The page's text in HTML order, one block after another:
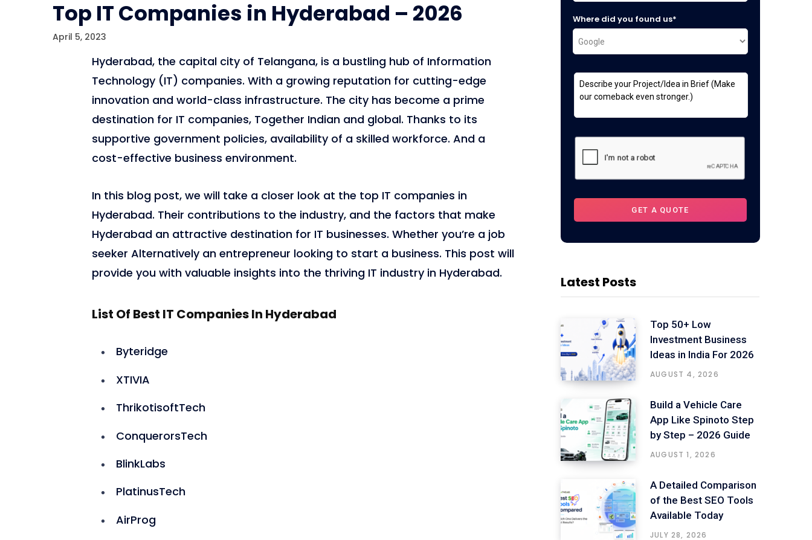
Top IT Companies in Hyderabad – 2026
April 5, 2023
Hyderabad, the capital city of Telangana, is a bustling hub of Information
Technology (IT) companies. With a growing reputation for cutting-edge
innovation and world-class infrastructure. The city has become a prime
destination for IT companies, Together Indian and global. Thanks to its
supportive government policies, availability of a skilled workforce. And a
cost-effective business environment.
In this blog post, we will take a closer look at the top IT companies in
Hyderabad. Their contributions to the industry, and the factors that make
Hyderabad an attractive destination for IT businesses. Whether you’re a job
seeker Alternatively an entrepreneur looking to start a business. This post will
provide you with valuable insights into the thriving IT industry in Hyderabad.
List Of Best IT Companies In Hyderabad
Byteridge
XTIVIA
ThrikotisoftTech
ConquerorsTech
BlinkLabs
PlatinusTech
AirProg
Where did you found us*
Latest Posts
Top 50+ Low
Investment Business
Ideas in India For 2026
AUGUST 4, 2026
Build a Vehicle Care
App Like Spinoto Step
by Step – 2026 Guide
AUGUST 1, 2026
A Detailed Comparison
of the Best SEO Tools
Available Today
JULY 28, 2026